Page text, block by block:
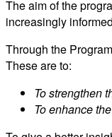
The aim of the
increasingly
Through the
These are to:
To strengthen
Toenhance